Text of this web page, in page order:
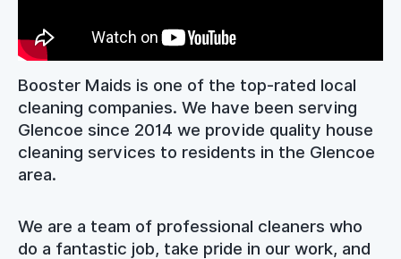
Booster Maids is one of the top-rated local
cleaning companies. We have been serving
Glencoe since 2014 we provide quality house
cleaning services to residents in the Glencoe
area.
We are a team of professional cleaners who
do a fantastic job, take pride in our work, and